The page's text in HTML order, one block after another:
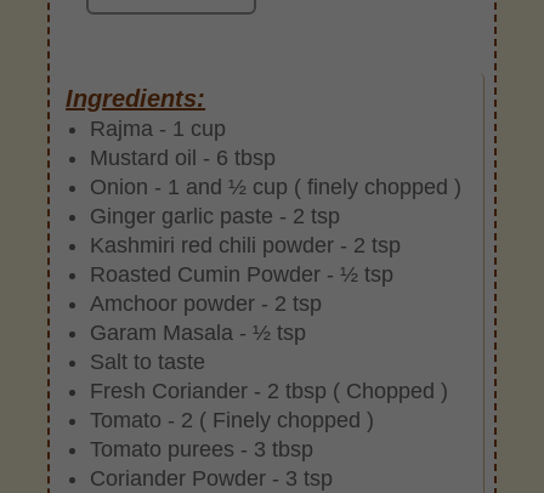
Ingredients:
Rajma - 1 cup
Mustard oil - 6 tbsp
Onion - 1 and ½ cup ( finely chopped )
Ginger garlic paste - 2 tsp
Kashmiri red chili powder - 2 tsp
Roasted Cumin Powder - ½ tsp
Amchoor powder - 2 tsp
Garam Masala - ½ tsp
Salt to taste
Fresh Coriander - 2 tbsp ( Chopped )
Tomato - 2 ( Finely chopped )
Tomato purees - 3 tbsp
Coriander Powder - 3 tsp